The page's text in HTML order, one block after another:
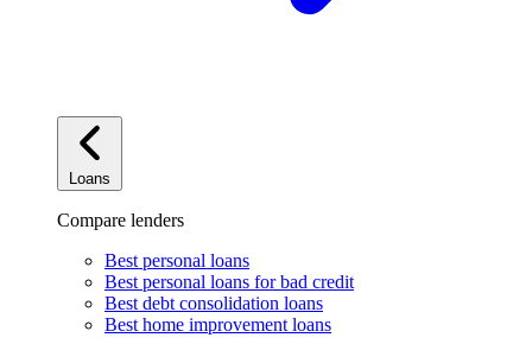
Loans
Compare lenders
Best personal loans
Best personal loans for bad credit
Best debt consolidation loans
Best home improvement loans